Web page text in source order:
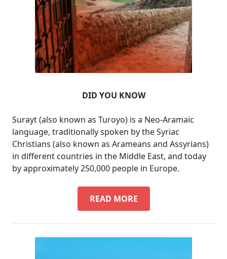
DID YOU KNOW
Surayt (also known as Turoyo) is a Neo-Aramaic
language, traditionally spoken by the Syriac
Christians (also known as Arameans and Assyrians)
in different countries in the Middle East, and today
by approximately 250,000 people in Europe.
READ MOREDID
YOU